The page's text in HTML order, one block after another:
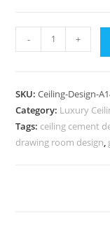
Ceiling
False
Ceiling
Bedroom
- +
SKU:Ceiling-Design-
Category: Luxury
Tags: ceiling cement
drawing room design,